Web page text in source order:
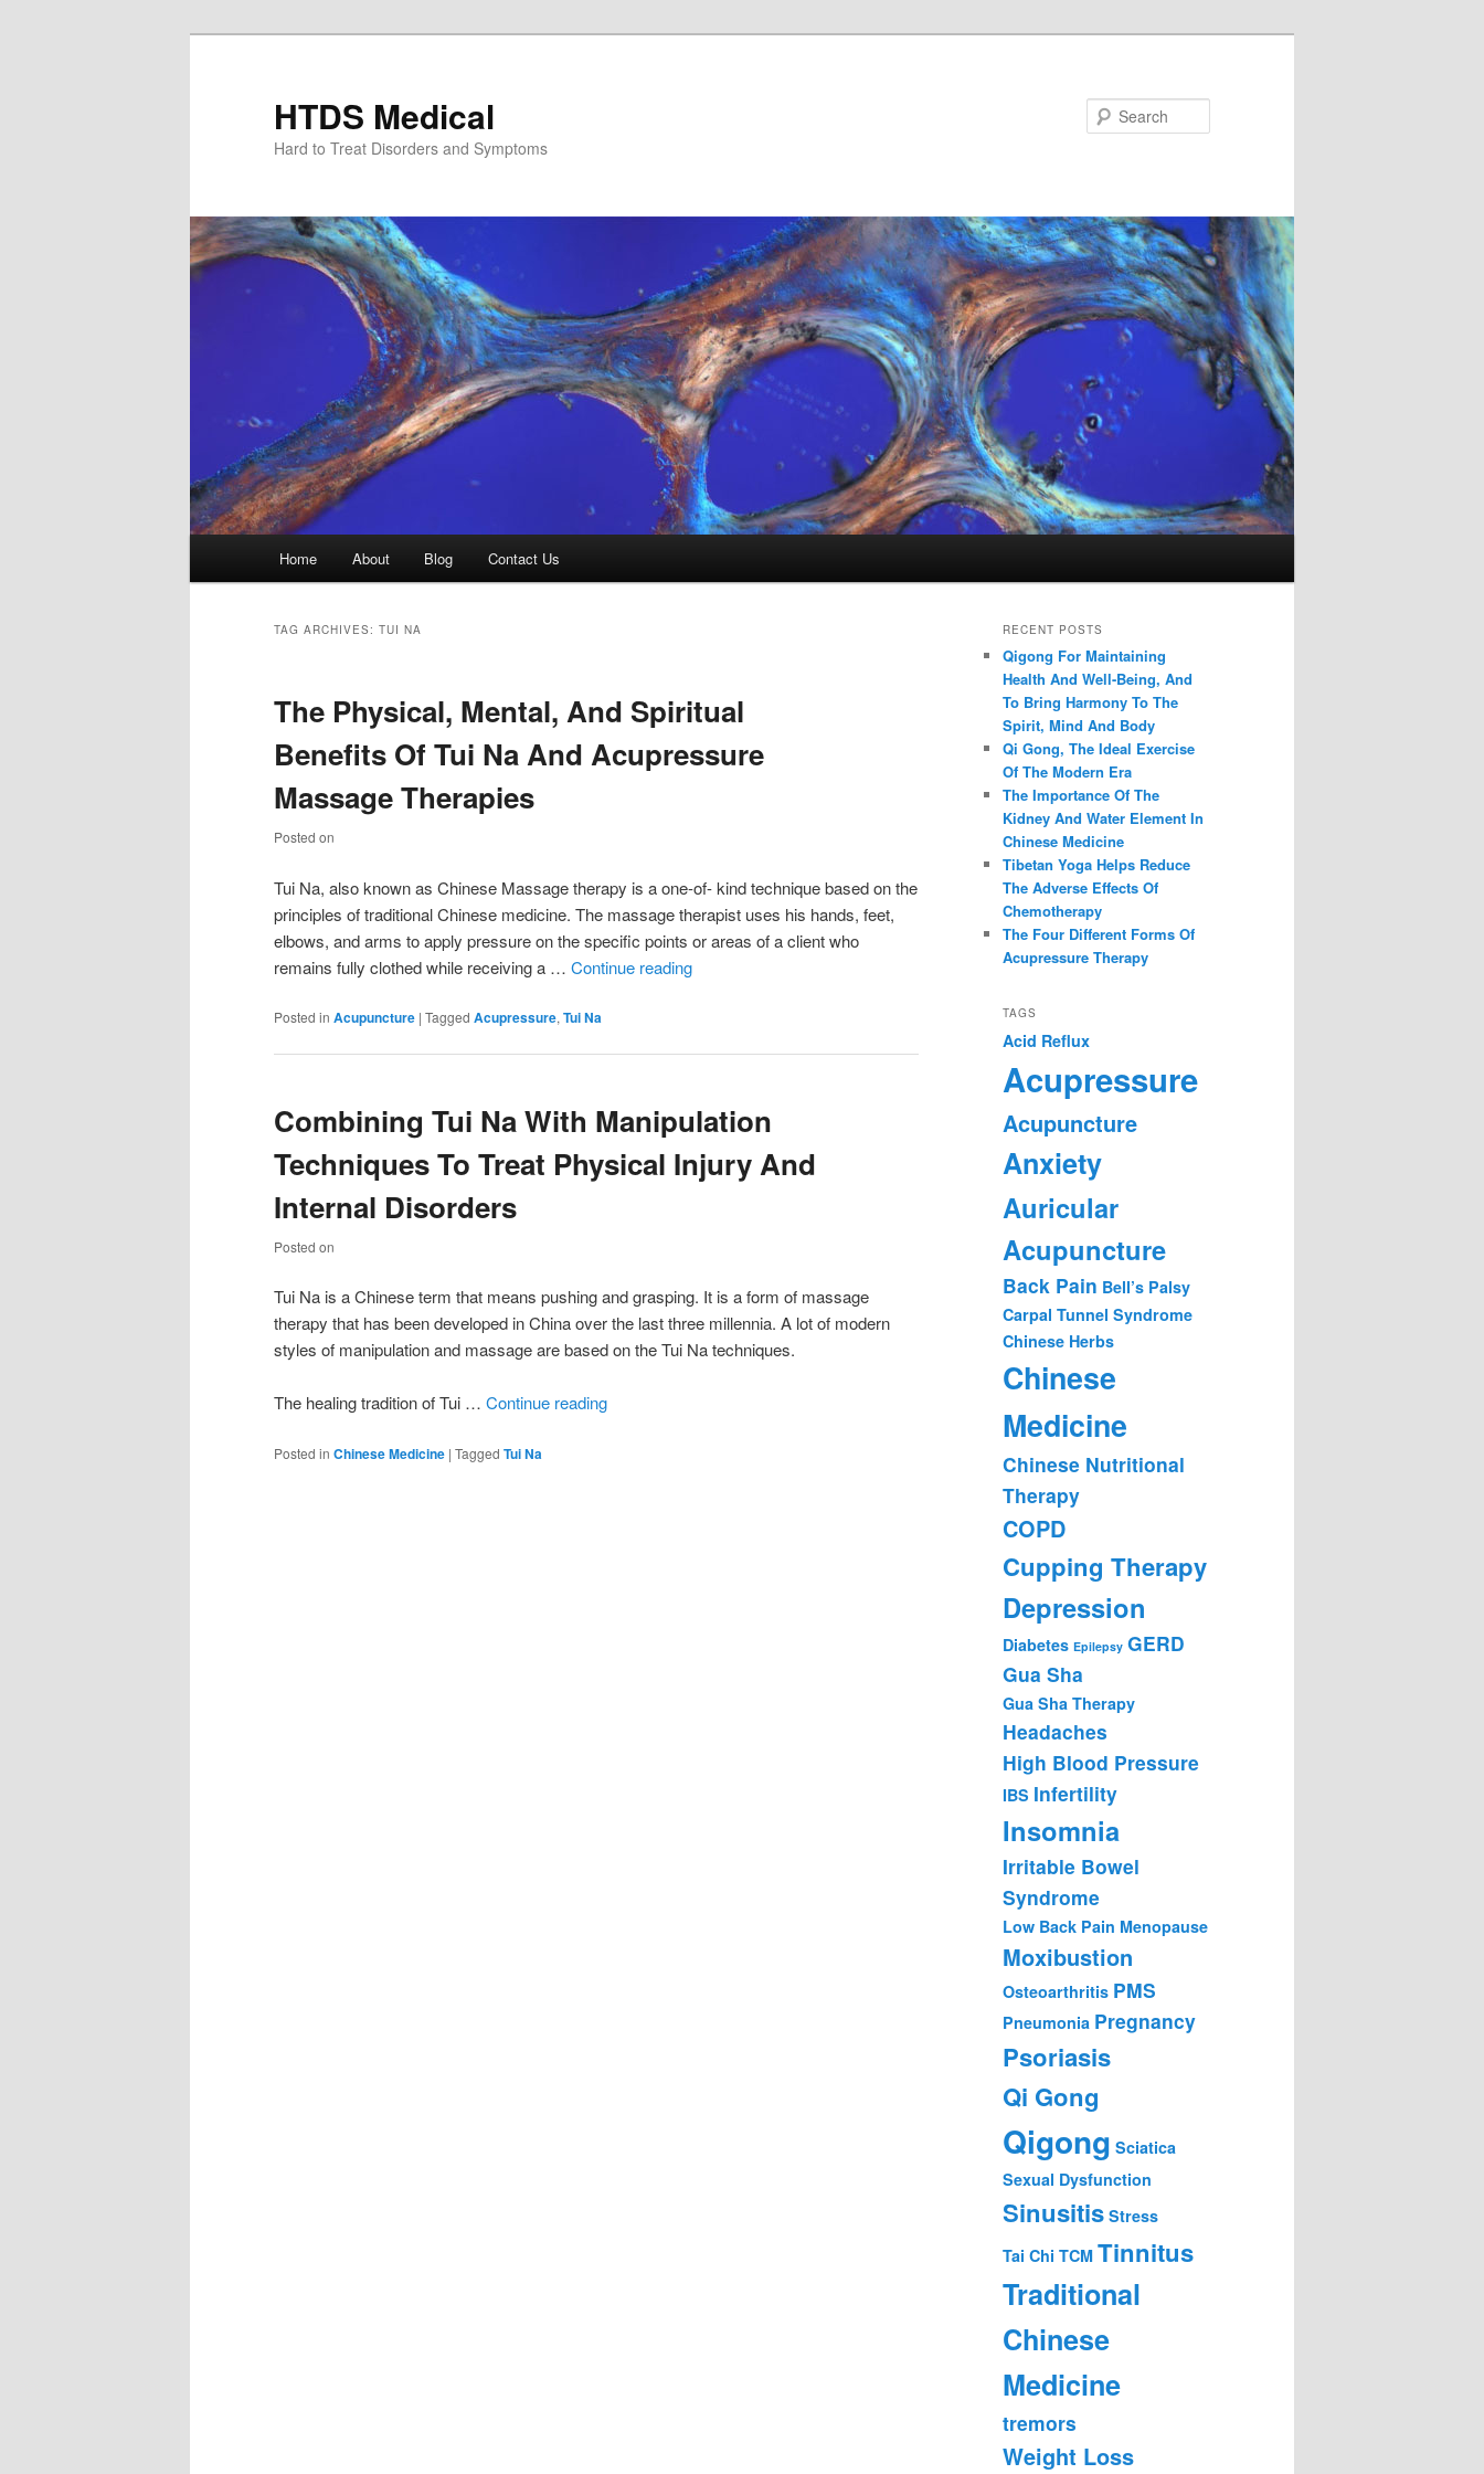
HTDS Medical
Hard to Treat Disorders and Symptoms
Home About Blog Contact Us
TAG ARCHIVES: TUI NA
The Physical, Mental, And Spiritual
Benefits Of Tui Na And Acupressure
Massage Therapies
Posted on
Tui Na, also known as Chinese Massage therapy is a one-of- kind technique based on the
principles of traditional Chinese medicine. The massage therapist uses his hands, feet,
elbows, and arms to apply pressure on the specific points or areas of a client who
remains fully clothed while receiving a … Continue reading
Posted in Acupuncture | Tagged Acupressure, Tui Na
Combining Tui Na With Manipulation
Techniques To Treat Physical Injury And
Internal Disorders
Posted on
Tui Na is a Chinese term that means pushing and grasping. It is a form of massage
therapy that has been developed in China over the last three millennia. A lot of modern
styles of manipulation and massage are based on the Tui Na techniques.
The healing tradition of Tui … Continue reading
Posted in Chinese Medicine | Tagged Tui Na
RECENT POSTS
Qigong For Maintaining
Health And Well-Being, And
To Bring Harmony To The
Spirit, Mind And Body
Qi Gong, The Ideal Exercise
Of The Modern Era
The Importance Of The
Kidney And Water Element In
Chinese Medicine
Tibetan Yoga Helps Reduce
The Adverse Effects Of
Chemotherapy
The Four Different Forms Of
Acupressure Therapy
TAGS
Acid Reflux
Acupressure
Acupuncture
Anxiety
Auricular
Acupuncture
Back Pain Bell’s Palsy
Carpal Tunnel Syndrome
Chinese Herbs
Chinese
Medicine
Chinese Nutritional
Therapy
COPD
Cupping Therapy
Depression
Diabetes Epilepsy GERD
Gua Sha
Gua Sha Therapy
Headaches
High Blood Pressure
IBS Infertility
Insomnia
Irritable Bowel
Syndrome
Low Back Pain Menopause
Moxibustion
Osteoarthritis PMS
Pneumonia Pregnancy
Psoriasis
Qi Gong
Qigong Sciatica
Sexual Dysfunction
Sinusitis Stress
Tai Chi TCM Tinnitus
Traditional
Chinese
Medicine
tremors
Weight Loss